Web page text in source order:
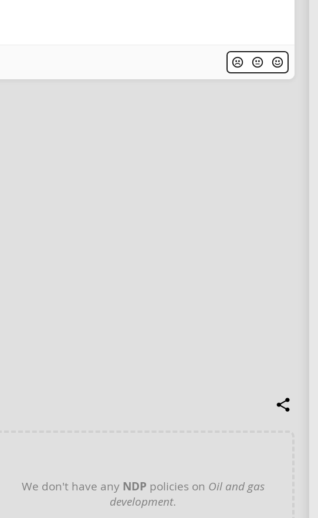
We don't have any NDP policies on Oil and gas
development.